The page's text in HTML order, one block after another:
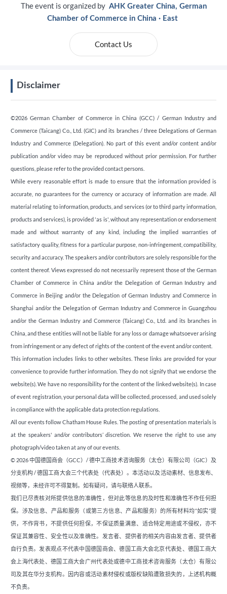
The event is organized by AHK Greater China, German
Chamber of Commerce in China · East
Contact Us
Disclaimer
©2026 German Chamber of Commerce in China (GCC) / German Industry and
Commerce (Taicang) Co., Ltd. (GIC) and its branches / three Delegations of German
Industry and Commerce (Delegation). No part of this event and/or content and/or
publication and/or video may be reproduced without prior permission. For further
questions, please refer to the provided contact persons.
While every reasonable effort is made to ensure that the information provided is
accurate, no guarantees for the currency or accuracy of information are made. All
material relating to information, products, and services (or to third party information,
products and services), is provided 'as is', without any representation or endorsement
made and without warranty of any kind, including the implied warranties of
satisfactory quality, fitness for a particular purpose, non-infringement, compatibility,
security and accuracy. The speakers and/or contributors are solely responsible for the
content thereof. Views expressed do not necessarily represent those of the German
Chamber of Commerce in China and/or the Delegation of German Industry and
Commerce in Beijing and/or the Delegation of German Industry and Commerce in
Shanghai and/or the Delegation of German Industry and Commerce in Guangzhou
and/or the German Industry and Commerce (Taicang) Co., Ltd. and its branches in
China, and these entities will not be liable for any loss or damage whatsoever arising
from infringement or any defect of rights of the content of the event and/or content.
This information includes links to other websites. These links are provided for your
convenience to provide further information. They do not signify that we endorse the
website(s). We have no responsibility for the content of the linked website(s). In case
of event registration, your personal data will be collected, processed, and used solely
in compliance with the applicable data protection regulations.
All our events follow Chatham House Rules. The posting of presentation materials is
at the speakers' and/or contributors’ discretion. We reserve the right to use any
photograph/video taken at any of our events.
© 2026 中国德国商会（GCC）/ 德中工商技术咨询服务（太仓）有限公司（GIC）及
分支机构 / 德国工商大会三个代表处（代表处）。本活动以及活动素材、信息发布、
视频等，未经许可不得复制。如有疑问，请与联络人联系。
我们已尽责核对所提供信息的准确性，但对此等信息的及时性和准确性不作任何担
保。涉及信息、产品和服务（或第三方信息、产品和服务）的所有材料均“如实”提
供，不作背书，不提供任何担保，不保证质量满意、适合特定用途或不侵权，亦不
保证其兼容性、安全性以及准确性。发言者、提供者的相关内容由发言者、提供者
自行负责。发表观点不代表中国德国商会、德国工商大会北京代表处、德国工商大
会上海代表处、德国工商大会广州代表处或德中工商技术咨询服务（太仓）有限公
司及其在华分支机构。因内容或活动素材侵权或版权缺陷遭致损失的，上述机构概
不负责。